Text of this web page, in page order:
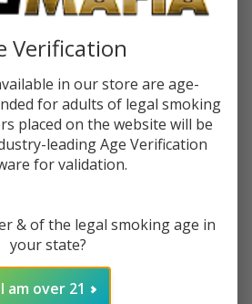
tobacco
ADD TO CART
Verification
in our store are age-
for adults of legal smoking
placed on the website will be
leading Age Verification
for validation.
& of the legal smoking age in
your state?
I am over 21